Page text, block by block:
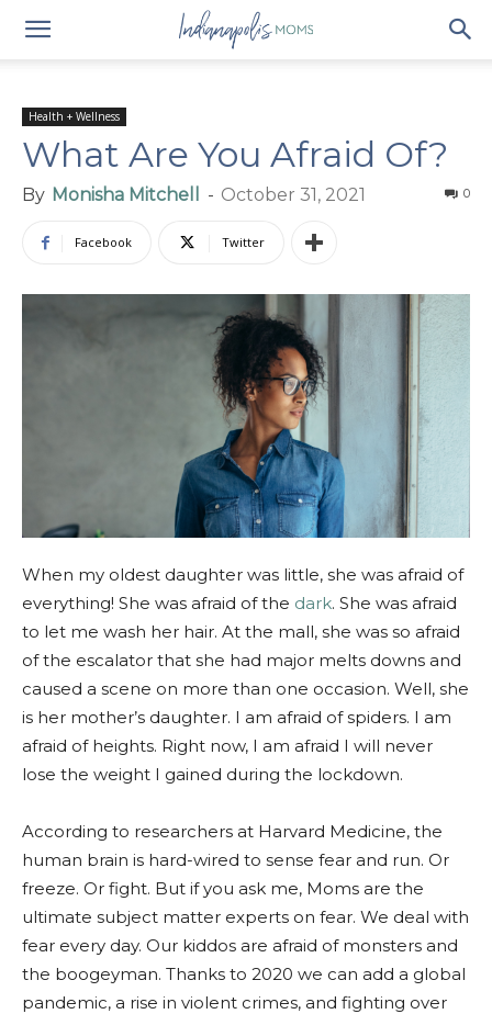
Health + Wellness
What Are You Afraid Of?
By Monisha Mitchell - October 31, 2021 0
Facebook Twitter
When my oldest daughter was little, she was afraid of
everything! She was afraid of the dark. She was afraid
to let me wash her hair. At the mall, she was so afraid
of the escalator that she had major melts downs and
caused a scene on more than one occasion. Well, she
is her mother’s daughter. I am afraid of spiders. I am
afraid of heights. Right now, I am afraid I will never
lose the weight I gained during the lockdown.
According to researchers at Harvard Medicine, the
human brain is hard-wired to sense fear and run. Or
freeze. Or fight. But if you ask me, Moms are the
ultimate subject matter experts on fear. We deal with
fear every day. Our kiddos are afraid of monsters and
the boogeyman. Thanks to 2020 we can add a global
pandemic, a rise in violent crimes, and fighting over